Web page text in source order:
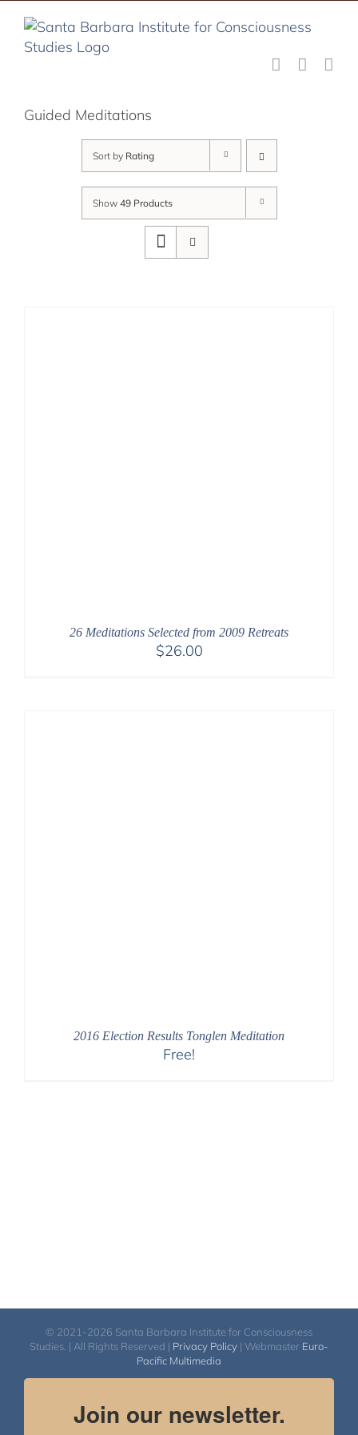
content
Guided Meditations
Sort by Rating
Show 49 Products
26 Meditations Selected from 2009 Retreats
$26.00
2016 Election Results Tonglen Meditation
Free!
© 2021-2026 Santa Barbara Institute for Consciousness
Studies. | All Rights Reserved | Privacy Policy | Webmaster Euro-
Pacific Multimedia
Join our newsletter.